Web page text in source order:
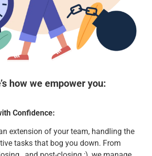
how we empower you:
Confidence:
extension of your team, handling the
tasks that bog you down. From